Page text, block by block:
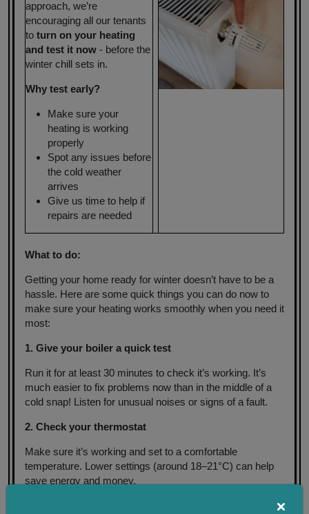
approach, we’re
encouraging all our tenants
to turn on your heating
and test it now - before the
winter chill sets in.
Why test early?
Make sure your
heating is working
properly
Spot any issues before
the cold weather
arrives
Give us time to help if
repairs are needed
What to do:
Getting your home ready for winter doesn’t have to be a
hassle. Here are some quick things you can do now to
make sure your heating works smoothly when you need it
most:
1. Give your boiler a quick test
Run it for at least 30 minutes to check it’s working. It’s
much easier to fix problems now than in the middle of a
cold snap! Listen for unusual noises or signs of a fault.
2. Check your thermostat
Make sure it’s working and set to a comfortable
temperature. Lower settings (around 18–21°C) can help
save energy and money.